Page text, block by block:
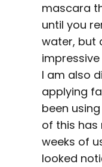
mascara
until you
water, but
I am also
applying
been
of this has
weeks of
looked